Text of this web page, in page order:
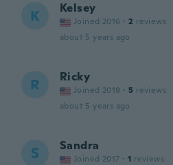
K Kelsey
Joined 2016 · 2 reviews
about 5 years ago
R Ricky
Joined 2019 · 5 reviews
about 5 years ago
S Sandra
Joined 2017 · 1 reviews